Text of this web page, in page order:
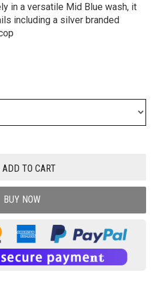
in a versatile Mid Blue wash, it
including a silver branded
ADD TO CART
BUY NOW